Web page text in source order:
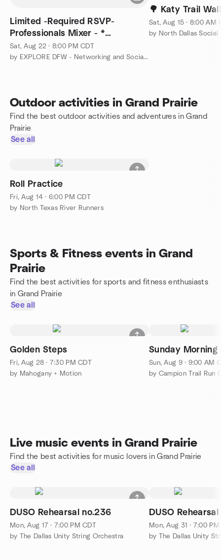
Limited -Required RSVP-
Professionals Mixer - *
Networking and Cocktails*
Sat, Aug 22 · 8:00 PM CDT
by EXPLORE DFW - Networking and Social Group
🌳 Katy Trail
Sat, Aug 15 · 8:00 AM
by North Dallas Social
Outdoor activities in Grand Prairie
Find the best outdoor activities and adventures in Grand
Prairie
See all
Roll Practice
Fri, Aug 14 · 6:00 PM CDT
by North Texas River Runners
Sports & Fitness events in Grand
Prairie
Find the best activities for sports and fitness enthusiasts
in Grand Prairie
See all
Golden Steps
Fri, Aug 28 · 7:30 PM CDT
by Mahogany + Motion
Sunday Morning
Sun, Aug 9 · 9:00 AM
by Campion Trail Run
Live music events in Grand Prairie
Find the best activities for music lovers in Grand Prairie
See all
DUSO Rehearsal no.236
Mon, Aug 17 · 7:00 PM CDT
by The Dallas Unity String Orchestra
DUSO
Mon, Aug 31 · 7:00
by The Dallas Unity